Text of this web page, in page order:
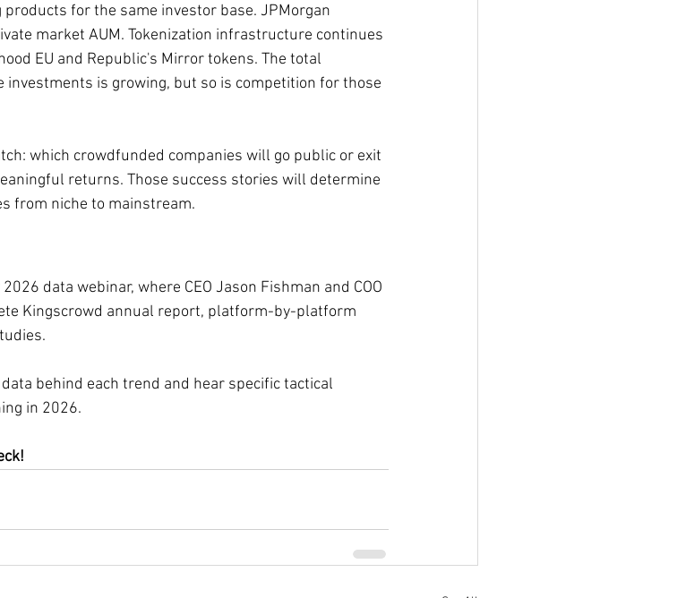
for the same investor base. JPMorgan
market AUM. Tokenization infrastructure continues
EU and Republic's Mirror tokens. The total
is growing, but so is competition for those
which crowdfunded companies will go public or exit
returns. Those success stories will determine
from niche to mainstream.
data webinar, where CEO Jason Fishman and COO
Kingscrowd annual report, platform-by-platform
behind each trend and hear specific tactical
in 2026.